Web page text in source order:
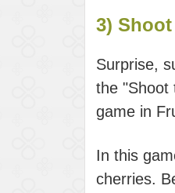
3)
Surprise,
the "Shoot
game in
In this
cherries.